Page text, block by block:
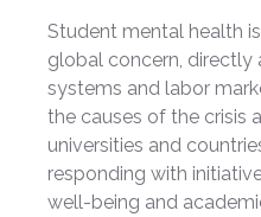
Student mental health
global concern, directly
systems and labor
the causes of the crisis
universities and
responding with
well-being and